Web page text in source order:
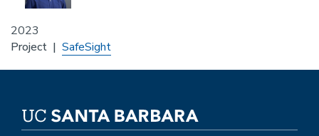
2023
Project SafeSight